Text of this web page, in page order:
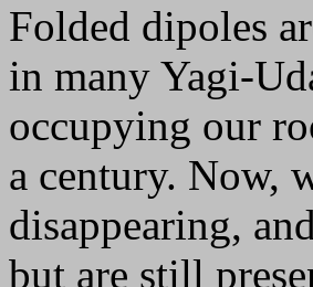
Folded dipoles
in many Yagi-
occupying our
a century. Now,
disappearing,
but are still